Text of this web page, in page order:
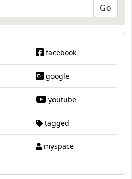
facebook
google
youtube
tagged
myspace